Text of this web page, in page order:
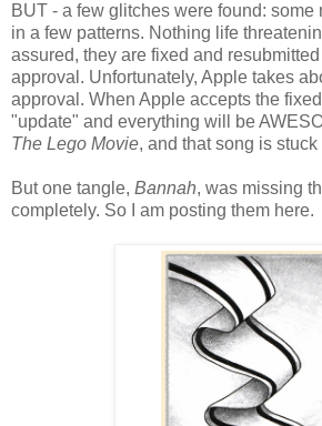
BUT - a few glitches were found: some
in a few patterns. Nothing life
assured, they are fixed and
approval. Unfortunately, Apple takes
approval. When Apple accepts the
"update" and everything will be
The Lego Movie, and that song is
But one tangle, Bannah, was missing
completely. So I am posting them here.